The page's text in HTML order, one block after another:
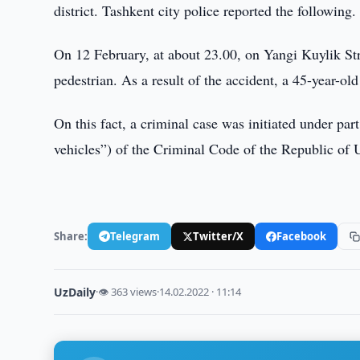
district. Tashkent city police reported the following.
On 12 February, at about 23.00, on Yangi Kuylik
pedestrian. As a result of the accident, a 45-year-
On this fact, a criminal case was initiated under
vehicles”) of the Criminal Code of the Republic of
Share: Telegram Twitter/X Facebook
UzDaily·👁 363 views·14.02.2022 · 11:14